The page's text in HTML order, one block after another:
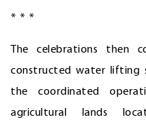
* * *
The celebrations then
constructed water lifting
the coordinated
agricultural lands